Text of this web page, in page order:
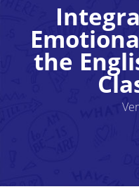
the